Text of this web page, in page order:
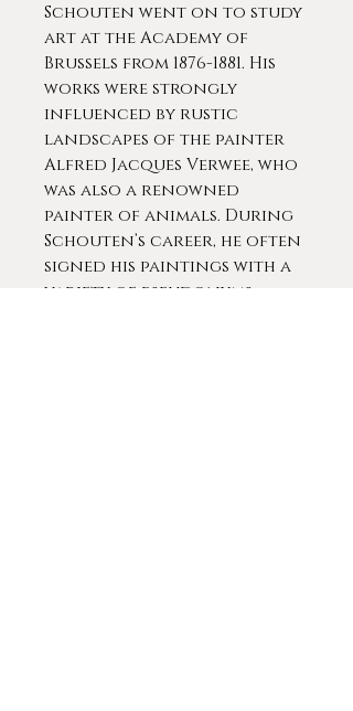
Schouten went on to study
art at the Academy of
Brussels from 1876-1881. His
works were strongly
influenced by rustic
landscapes of the painter
Alfred Jacques Verwee, who
was also a renowned
painter of animals. During
Schouten’s career, he often
signed his paintings with a
variety of pseudonyms